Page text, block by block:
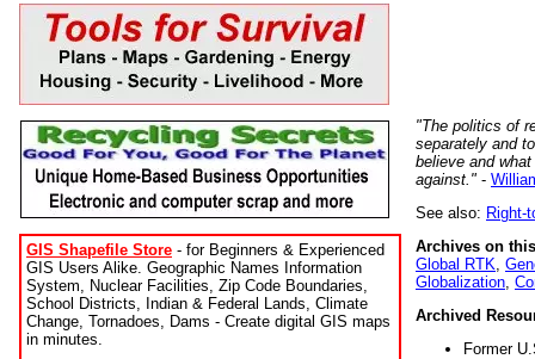
GIS Shapefile Store - for Beginners & Experienced
GIS Users Alike. Geographic Names Information
System, Nuclear Facilities, Zip Code Boundaries,
School Districts, Indian & Federal Lands, Climate
Change, Tornadoes, Dams - Create digital GIS maps
in minutes.
"The politics of
separately and
believe and
against." -
See also: Right-
Archives on
Global RTK
Globalization
Archived
Former